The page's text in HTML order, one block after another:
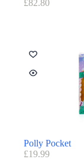
£82.80
Polly Pocket
£19.99